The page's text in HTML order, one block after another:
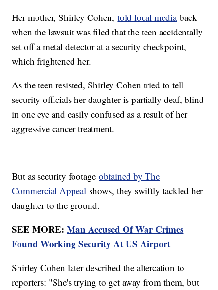
Her mother, Shirley Cohen,told local mediaback
when the lawsuit was filed that the teen accidentally
set off a metal detector at a security checkpoint,
which frightened her.
As the teen resisted, Shirley Cohen tried to tell
security officials her daughter is partially deaf, blind
in one eye and easily confused as a result of her
aggressive cancer treatment.
But as security footageobtained by The
Commercial Appeal shows, they swiftly tackled her
daughter to the ground.
SEE MORE:Man Accused Of War Crimes
Found Working Security At US Airport
Shirley Cohen later described the altercation to
reporters: "She's trying to get away from them, but